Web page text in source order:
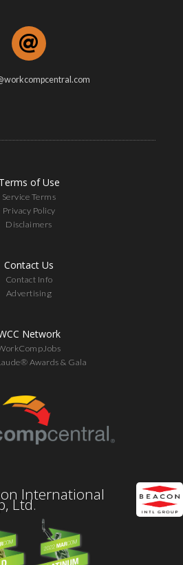
Terms of Use
Service Terms
Privacy Policy
Disclaimers
Contact Us
Contact Info
Advertising
Network
Awards & Gala
International
Ltd.